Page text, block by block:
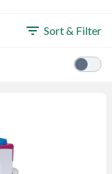
Sort & Filter